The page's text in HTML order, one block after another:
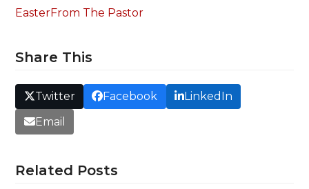
EasterFrom The Pastor
Share This
Twitter Facebook
LinkedIn
Email
Related Posts